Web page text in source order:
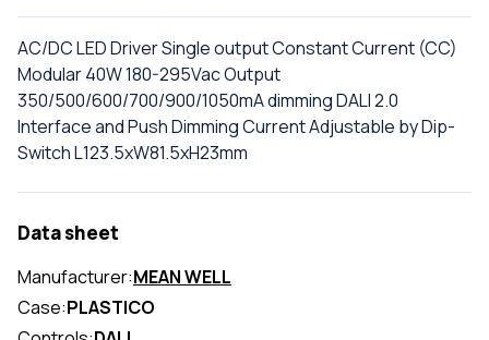
AC/DC LED Driver Single output Constant Current (CC)
Modular 40W 180-295Vac Output
350/500/600/700/900/1050mA dimming DALI 2.0
Interface and Push Dimming Current Adjustable by Dip-
Switch L123.5xW81.5xH23mm
Data sheet
Manufacturer:MEAN WELL
Case:PLASTICO